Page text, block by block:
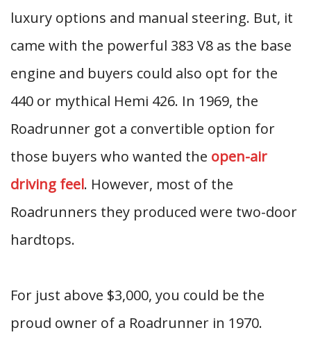
luxury options and manual steering. But, it
came with the powerful 383 V8 as the base
engine and buyers could also opt for the
440 or mythical Hemi 426. In 1969, the
Roadrunner got a convertible option for
those buyers who wanted the open-air
driving feel. However, most of the
Roadrunners they produced were two-door
hardtops.
For just above $3,000, you could be the
proud owner of a Roadrunner in 1970.